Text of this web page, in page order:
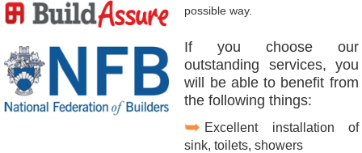
possible way.
If you choose our
outstanding services, you
will be able to benefit from
the following things:
Excellent installation of
sink, toilets, showers